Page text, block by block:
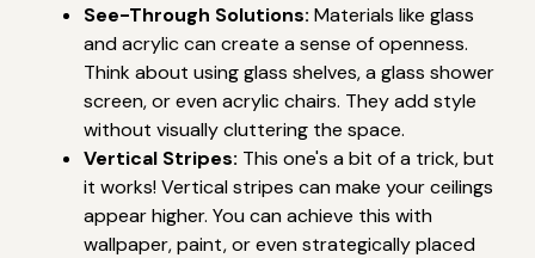
See-Through Solutions: Materials like glass
and acrylic can create a sense of openness.
Think about using glass shelves, a glass shower
screen, or even acrylic chairs. They add style
without visually cluttering the space.
Vertical Stripes: This one's a bit of a trick, but
it works! Vertical stripes can make your ceilings
appear higher. You can achieve this with
wallpaper, paint, or even strategically placed